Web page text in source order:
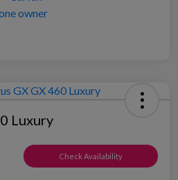
Luxury
Check Availability